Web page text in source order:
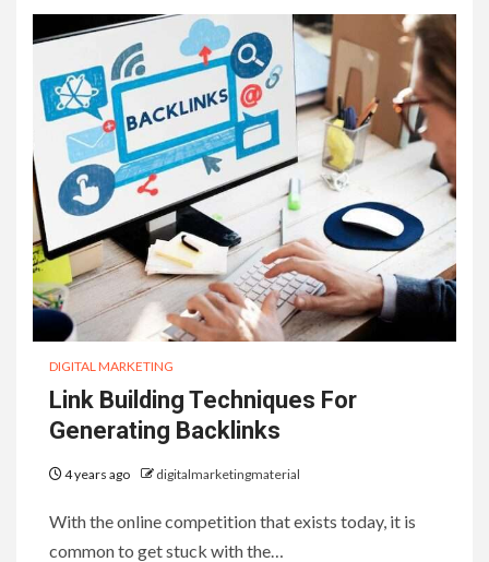
DIGITAL MARKETING
Link Building Techniques For
Generating Backlinks
4 years ago digitalmarketingmaterial
With the online competition that exists today, it is
common to get stuck with the…